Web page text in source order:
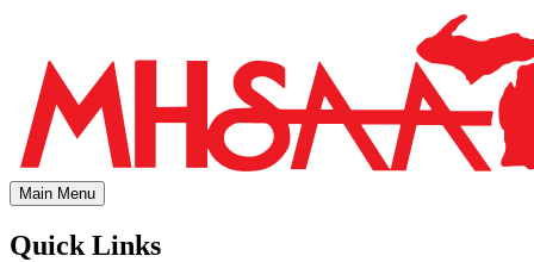
Main Menu
Quick Links